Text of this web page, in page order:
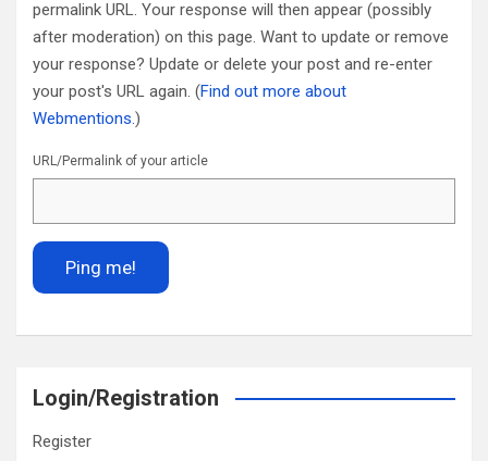
permalink URL. Your response will then appear (possibly
after moderation) on this page. Want to update or remove
your response? Update or delete your post and re-enter
your post's URL again. (Find out more about
Webmentions.)
URL/Permalink of your article
Login/Registration
Register